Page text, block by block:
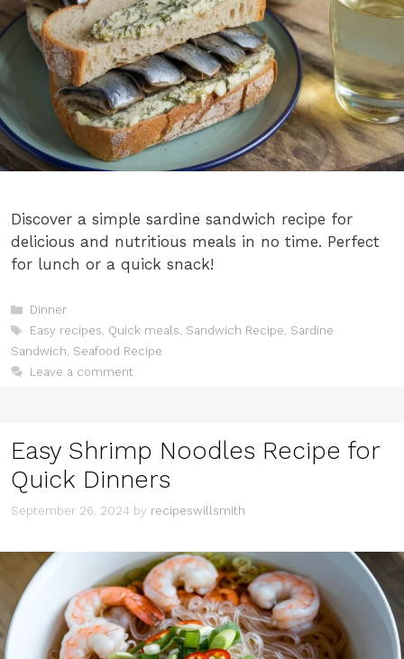
Discover a simple sardine sandwich recipe for
delicious and nutritious meals in no time. Perfect
for lunch or a quick snack!
Categories
Dinner
Tags
Easy recipes, Quick meals, Sandwich Recipe, Sardine
Sandwich, Seafood Recipe
Leave a comment
Easy Shrimp Noodles Recipe for
Quick Dinners
September 26, 2024 by recipeswillsmith